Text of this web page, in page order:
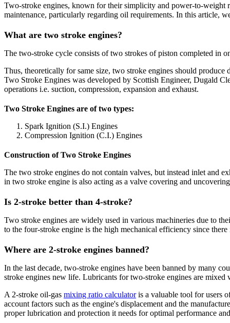
Two-stroke engines, known for their simplicity and power-to-weight
maintenance, particularly regarding oil requirements. In this article,
What are two stroke engines?
The two-stroke cycle consists of two strokes of piston completed in
Thus, theoretically for same size, two stroke engines should
Two Stroke Engines was developed by Scottish Engineer, Dugald
operations i.e. suction, compression, expansion and exhaust.
Two Stroke Engines are of two types:
Spark Ignition (S.I.) Engines
Compression Ignition (C.I.) Engines
Construction of Two Stroke Engines
The two stroke engines do not contain valves, but instead inlet and
in two stroke engine is also acting as a valve covering and
Is 2-stroke better than 4-stroke?
Two stroke engines are widely used in various machineries due to
to the four-stroke engine is the high mechanical efficiency since
Where are 2-stroke engines banned?
In the last decade, two-stroke engines have been banned by many
stroke engines new life. Lubricants for two-stroke engines are
A 2-stroke oil-gas mixing ratio calculatoris a valuable tool for users
account factors such as the engine's displacement and the
proper lubrication and protection it needs for optimal performance